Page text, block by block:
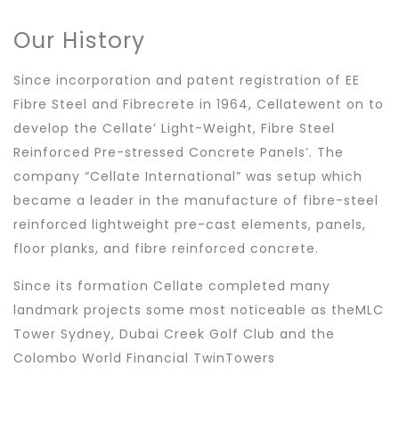
Our History
Since incorporation and patent registration of EE
Fibre Steel and Fibrecrete in 1964, Cellatewent on to
develop the Cellate’ Light-Weight, Fibre Steel
Reinforced Pre-stressed Concrete Panels’. The
company “Cellate International” was setup which
became a leader in the manufacture of fibre-steel
reinforced lightweight pre-cast elements, panels,
floor planks, and fibre reinforced concrete.
Since its formation Cellate completed many
landmark projects some most noticeable as theMLC
Tower Sydney, Dubai Creek Golf Club and the
Colombo World Financial TwinTowers